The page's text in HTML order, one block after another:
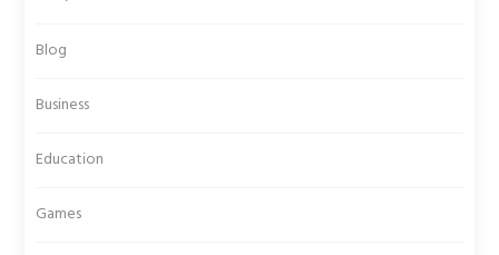
Blog
Business
Education
Games